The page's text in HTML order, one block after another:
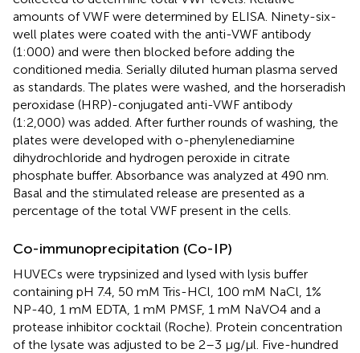
amounts of VWF were determined by ELISA. Ninety-six-
well plates were coated with the anti-VWF antibody
(1:000) and were then blocked before adding the
conditioned media. Serially diluted human plasma served
as standards. The plates were washed, and the horseradish
peroxidase (HRP)-conjugated anti-VWF antibody
(1:2,000) was added. After further rounds of washing, the
plates were developed with o-phenylenediamine
dihydrochloride and hydrogen peroxide in citrate
phosphate buffer. Absorbance was analyzed at 490 nm.
Basal and the stimulated release are presented as a
percentage of the total VWF present in the cells.
Co-immunoprecipitation (Co-IP)
HUVECs were trypsinized and lysed with lysis buffer
containing pH 7.4, 50 mM Tris-HCl, 100 mM NaCl, 1%
NP-40, 1 mM EDTA, 1 mM PMSF, 1 mM NaVO4 and a
protease inhibitor cocktail (Roche). Protein concentration
of the lysate was adjusted to be 2–3 μg/μl. Five-hundred